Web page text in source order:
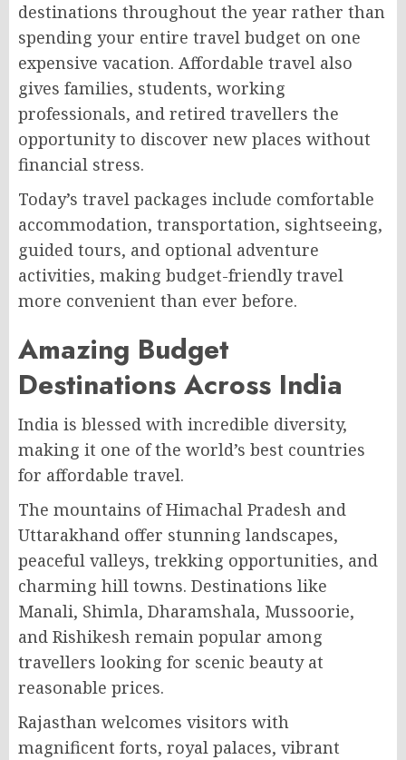
destinations throughout the year rather than
spending your entire travel budget on one
expensive vacation. Affordable travel also
gives families, students, working
professionals, and retired travellers the
opportunity to discover new places without
financial stress.
Today’s travel packages include comfortable
accommodation, transportation, sightseeing,
guided tours, and optional adventure
activities, making budget-friendly travel
more convenient than ever before.
Amazing Budget
Destinations Across India
India is blessed with incredible diversity,
making it one of the world’s best countries
for affordable travel.
The mountains of Himachal Pradesh and
Uttarakhand offer stunning landscapes,
peaceful valleys, trekking opportunities, and
charming hill towns. Destinations like
Manali, Shimla, Dharamshala, Mussoorie,
and Rishikesh remain popular among
travellers looking for scenic beauty at
reasonable prices.
Rajasthan welcomes visitors with
magnificent forts, royal palaces, vibrant